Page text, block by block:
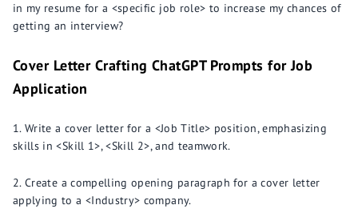
in my resume for a <specific job role> to increase my chances of
getting an interview?
Cover Letter Crafting ChatGPT Prompts for Job
Application
Write a cover letter for a <Job Title> position, emphasizing
skills in <Skill 1>, <Skill 2>, and teamwork.
Create a compelling opening paragraph for a cover letter
applying to a <Industry> company.